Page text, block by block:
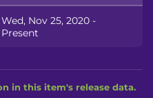
Wed, Nov 25, 2020 -
Present
in this item's release data.